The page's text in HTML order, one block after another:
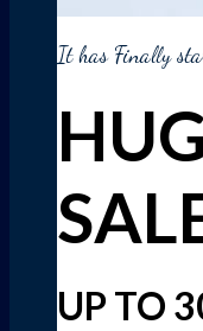
It has Finally
UP TO